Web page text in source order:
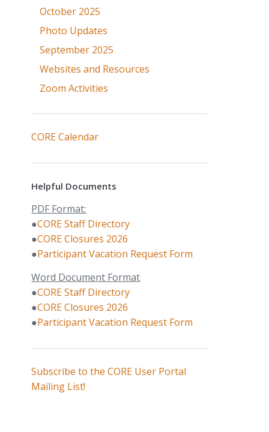
October 2025
Photo Updates
September 2025
Websites and Resources
Zoom Activities
CORE Calendar
Helpful Documents
PDF Format:
●CORE Staff Directory
●CORE Closures 2026
●Participant Vacation Request Form
Word Document Format
●CORE Staff Directory
●CORE Closures 2026
●Participant Vacation Request Form
Subscribe to the CORE User Portal
Mailing List!